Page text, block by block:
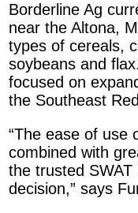
Borderline Ag
near the Altona,
types of cereals,
soybeans and
focused on
the Southeast
“The ease of use
combined with
the trusted
decision,” says